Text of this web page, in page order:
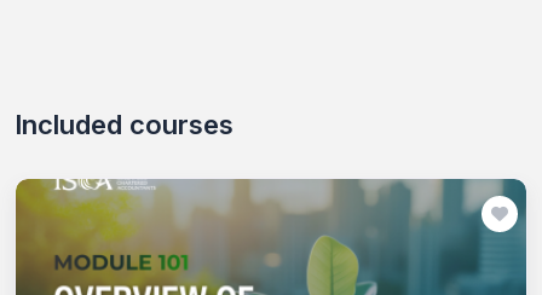
Included courses